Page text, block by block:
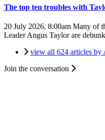
The top ten troubles with
20 July 2026, 8:00am Many of
Leader Angus Taylor are
view all 624 articles by
Join the conversation